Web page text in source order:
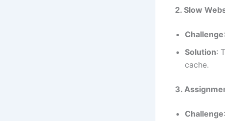
2. Slow
Challenge
Solution:
cache.
3.
Challenge